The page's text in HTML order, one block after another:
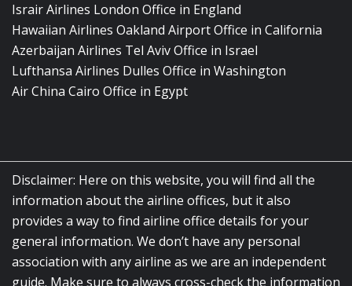
Israir Airlines London Office in England
Hawaiian Airlines Oakland Airport Office in California
Azerbaijan Airlines Tel Aviv Office in Israel
Lufthansa Airlines Dulles Office in Washington
Air China Cairo Office in Egypt
Disclaimer: Here on this website, you will find all the
information about the airline offices, but it also
provides a way to find airline office details for your
general information. We don’t have any personal
association with any airline as we are an independent
guide. Make sure to always cross-check the information